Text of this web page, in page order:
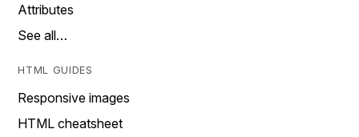
Attributes
See all…
HTML GUIDES
Responsive images
HTML cheatsheet